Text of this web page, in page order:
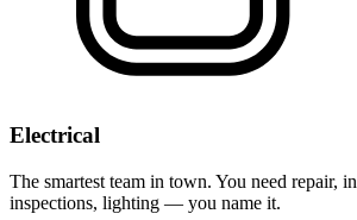
Electrical
The smartest team in town. You need repair,
inspections, lighting — you name it.